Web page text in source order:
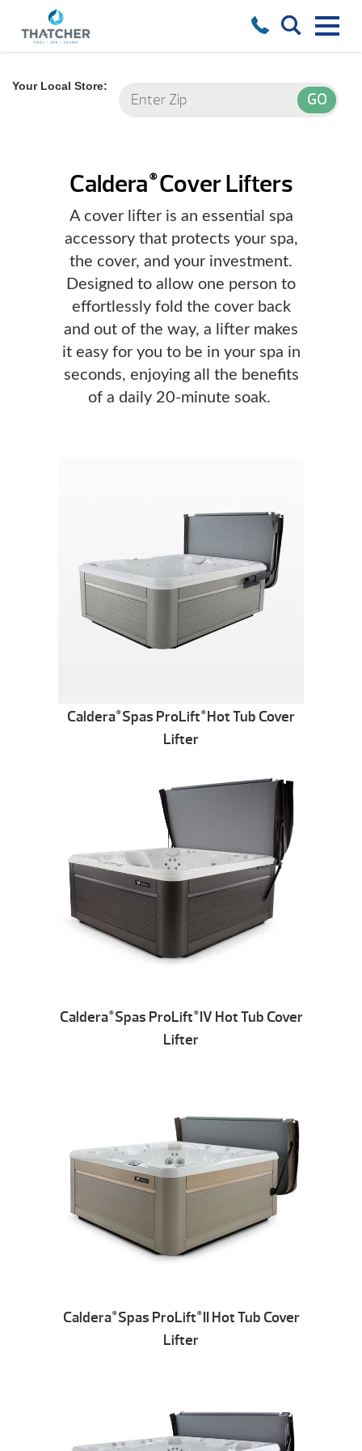
Your Local Store:
Caldera ®Cover Lifters
A cover lifter is an essential spa
accessory that protects your spa,
the cover, and your investment.
Designed to allow one person to
effortlessly fold the cover back
and out of the way, a lifter makes
it easy for you to be in your spa in
seconds, enjoying all the benefits
of a daily 20-minute soak.
Caldera®Spas ProLift ®Hot Tub Cover
Lifter
Caldera®Spas ProLift ®IV Hot Tub Cover
Lifter
Caldera®Spas ProLift ®II Hot Tub Cover
Lifter